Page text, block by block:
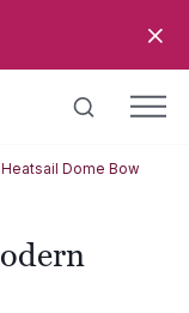
Heatsail Dome Bow